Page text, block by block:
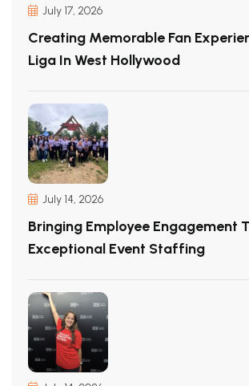
July 17, 2026
Creating Memorable Fan
Liga In West Hollywood
July 14, 2026
Bringing Employee Engagement
Exceptional Event Staffing